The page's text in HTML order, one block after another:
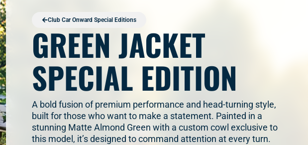
Club Car Onward Special Editions
GREEN JACKET
SPECIAL EDITION
A bold fusion of premium performance and head-turning style,
built for those who want to make a statement. Painted in a
stunning Matte Almond Green with a custom cowl exclusive to
this model, it’s designed to command attention at every turn.